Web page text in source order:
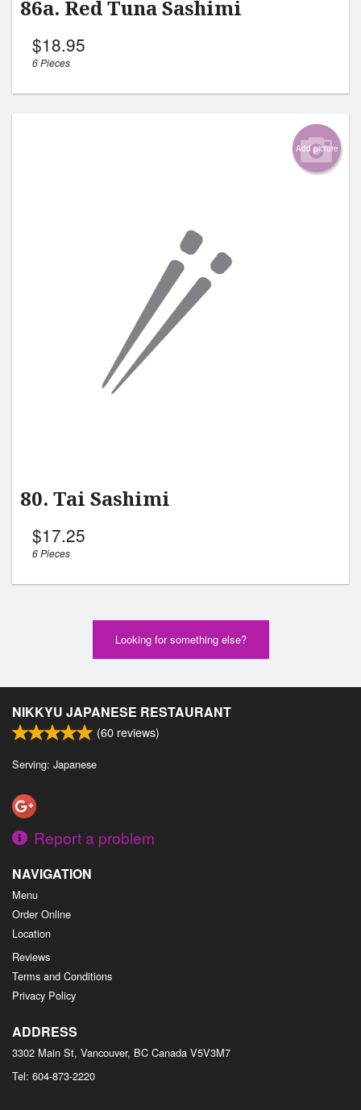
86a. Red Tuna Sashimi
$18.95
6 Pieces
Add picture
80. Tai Sashimi
$17.25
6 Pieces
Looking for something else?
NIKKYU JAPANESE RESTAURANT
(60 reviews)
Serving: Japanese
Report a problem
NAVIGATION
Menu
Order Online
Location
Reviews
Terms and Conditions
Privacy Policy
ADDRESS
3302 Main St, Vancouver, BC Canada V5V3M7
Tel: 604-873-2220